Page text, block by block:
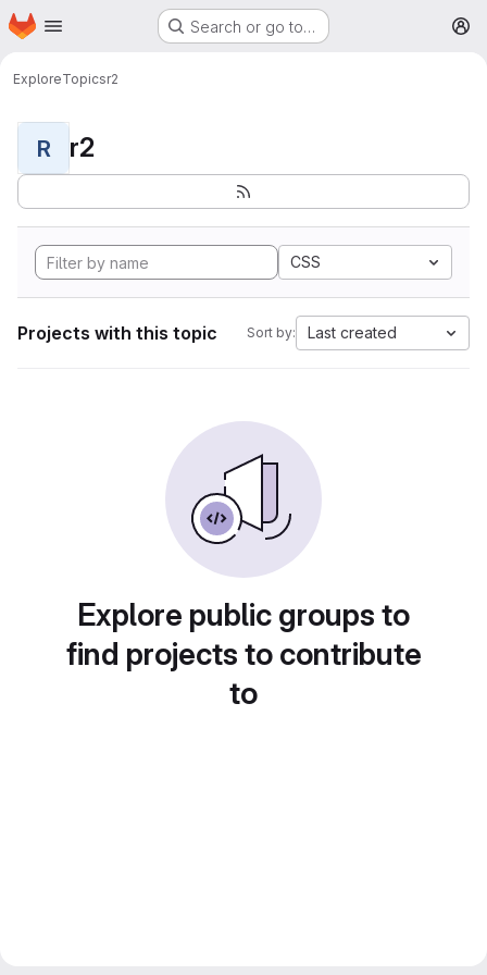
Skip to main content
Homepage Search or go to…
ExploreTopicsr2
R r2
CSS
Projects with this topic Sort by: Last created
Explore public groups to
find projects to contribute
to